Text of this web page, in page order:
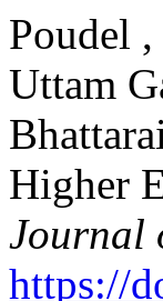
Poudel
Uttam
Higher
Journal
https://